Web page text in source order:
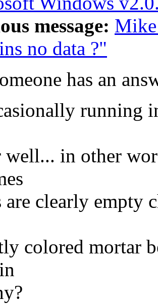
message:
no data ?"
has an
running
well... in other
are clearly empty
colored mortar